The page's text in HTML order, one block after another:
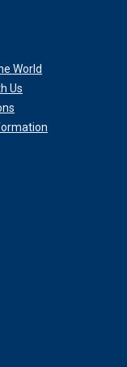
World
Us